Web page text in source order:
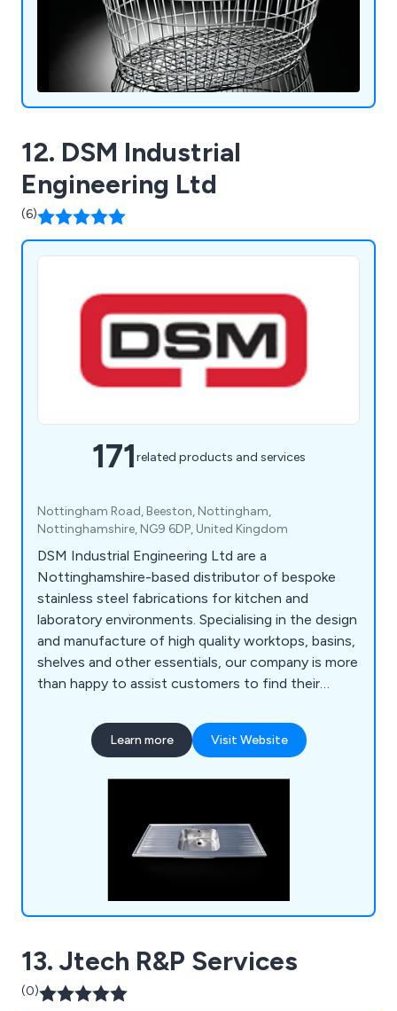
12. DSM Industrial
Engineering Ltd
(6)
171related products and services
Nottingham Road, Beeston, Nottingham,
Nottinghamshire, NG9 6DP, United Kingdom
DSM Industrial Engineering Ltd are a
Nottinghamshire-based distributor of bespoke
stainless steel fabrications for kitchen and
laboratory environments. Specialising in the design
and manufacture of high quality worktops, basins,
shelves and other essentials, our company is more
than happy to assist customers to find their
row of sinks or a specialist hand wash basin, we at
DSM have the knowledge and the experience to
Learn more Visit Website
13. Jtech R&P Services
(0)